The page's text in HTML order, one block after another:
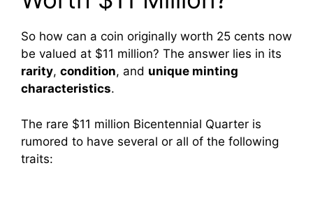
So how can a coin originally worth 25 cents now
be valued at $11 million? The answer lies in its
rarity, condition, and unique minting
characteristics.
The rare $11 million Bicentennial Quarter is
rumored to have several or all of the following
traits: